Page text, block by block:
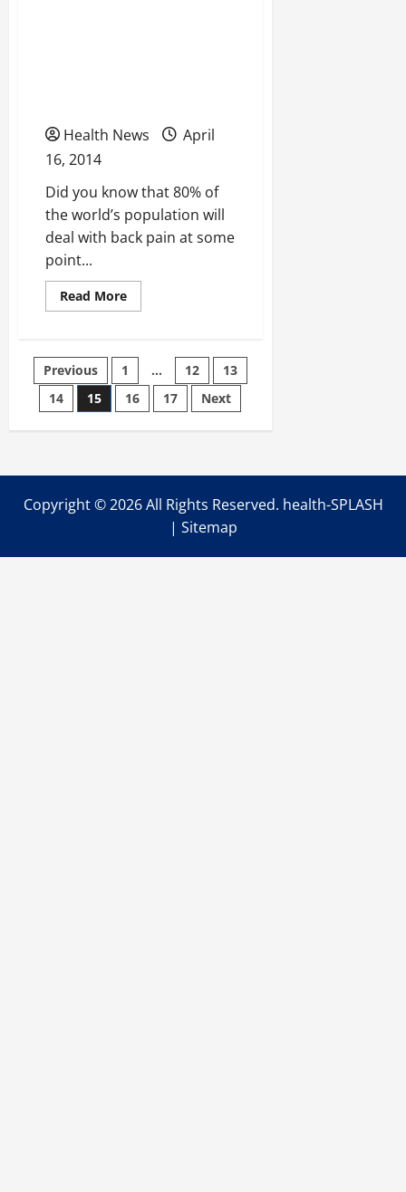
Health News
April
16, 2014
Did you know that 80% of
the world’s population will
deal with back pain at some
point...
Read MoreRead
more
Disc
Replacement
Become
the
Number
Degenerative
Posts
pagination
Previous 1 … 12
13
14
15 16 17 Next
Copyright ©2026 All Rights Reserved. health-SPLASH
| Sitemap